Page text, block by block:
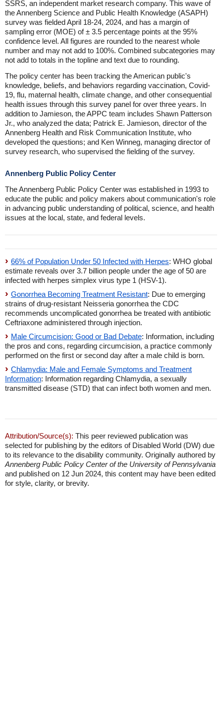
SSRS, an independent market research company. This wave of
the Annenberg Science and Public Health Knowledge (ASAPH)
survey was fielded April 18-24, 2024, and has a margin of
sampling error (MOE) of ± 3.5 percentage points at the 95%
confidence level. All figures are rounded to the nearest whole
number and may not add to 100%. Combined subcategories may
not add to totals in the topline and text due to rounding.
The policy center has been tracking the American public's
knowledge, beliefs, and behaviors regarding vaccination, Covid-
19, flu, maternal health, climate change, and other consequential
health issues through this survey panel for over three years. In
addition to Jamieson, the APPC team includes Shawn Patterson
Jr., who analyzed the data; Patrick E. Jamieson, director of the
Annenberg Health and Risk Communication Institute, who
developed the questions; and Ken Winneg, managing director of
survey research, who supervised the fielding of the survey.
Annenberg Public Policy Center
The Annenberg Public Policy Center was established in 1993 to
educate the public and policy makers about communication's role
in advancing public understanding of political, science, and health
issues at the local, state, and federal levels.
66% of Population Under 50 Infected with Herpes: WHO global
estimate reveals over 3.7 billion people under the age of 50 are
infected with herpes simplex virus type 1 (HSV-1).
Gonorrhea Becoming Treatment Resistant: Due to emerging
strains of drug-resistant Neisseria gonorrhea the CDC
recommends uncomplicated gonorrhea be treated with antibiotic
Ceftriaxone administered through injection.
Male Circumcision: Good or Bad Debate: Information, including
the pros and cons, regarding circumcision, a practice commonly
performed on the first or second day after a male child is born.
Chlamydia: Male and Female Symptoms and Treatment
Information: Information regarding Chlamydia, a sexually
transmitted disease (STD) that can infect both women and men.
Attribution/Source(s): This peer reviewed publication was
selected for publishing by the editors of Disabled World (DW) due
to its relevance to the disability community. Originally authored by
Annenberg Public Policy Center of the University of Pennsylvania
and published on 12 Jun 2024, this content may have been edited
for style, clarity, or brevity.